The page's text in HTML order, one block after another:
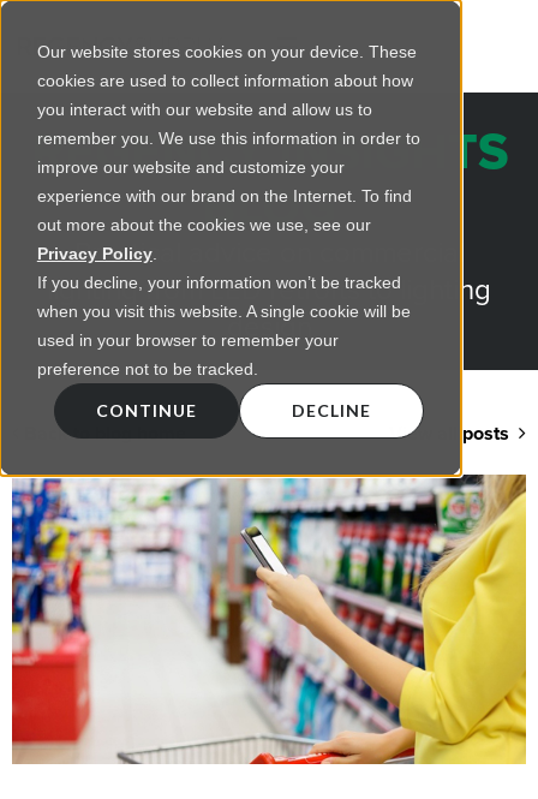
Our website stores cookies on your device. These
cookies are used to collect information about how
you interact with our website and allow us to
remember you. We use this information in order to
improve our website and customize your
experience with our brand on the Internet. To find
out more about the cookies we use, see our
Privacy Policy.
If you decline, your information won’t be tracked
when you visit this website. A single cookie will be
used in your browser to remember your
preference not to be tracked.
CONTINUE DECLINE
REGENCY INSIGHTS
BLOG
Practical advice on commercial
lighting from LED retrofts to lighting
design
Back to blog home View all posts